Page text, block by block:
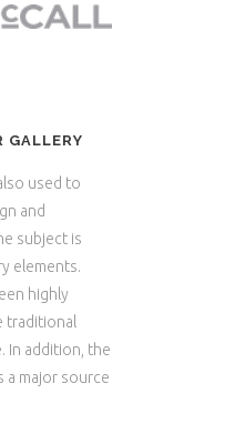
GALLERY
used to
and
subject is
elements.
highly
traditional
In addition, the
a major source